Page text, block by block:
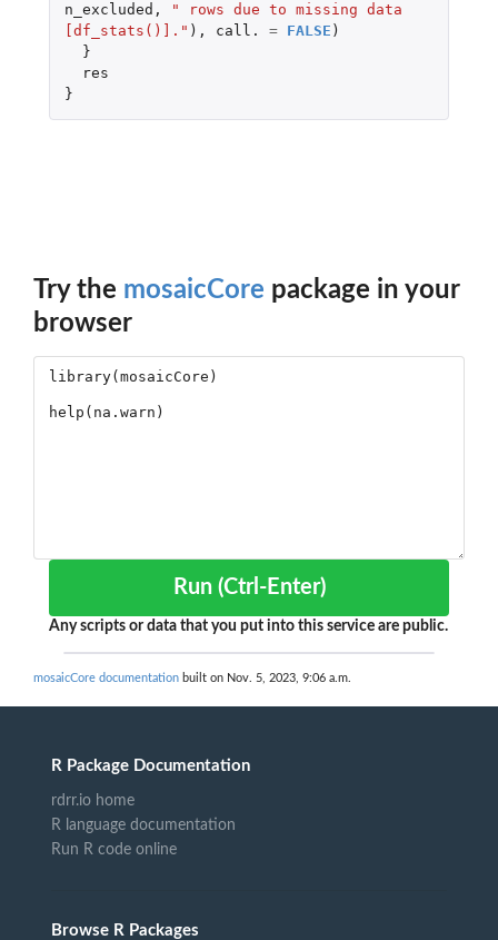
n_excluded ,
" rows due to missing data
[df_stats()]." ), call. = FALSE )
}
res
}
Try the mosaicCore package in your
browser
Run (Ctrl-Enter)
Any scripts or data that you put into this service are public.
mosaicCore documentation built on Nov. 5, 2023, 9:06 a.m.
R Package Documentation
rdrr.io home
R language documentation
Run R code online
Browse R Packages